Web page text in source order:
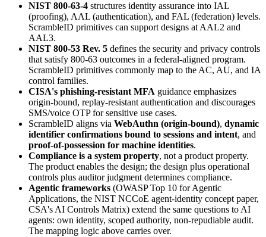
NIST 800-63-4 structures identity assurance into IAL
(proofing), AAL (authentication), and FAL (federation) levels.
ScrambleID primitives can support designs at AAL2 and
AAL3.
NIST 800-53 Rev. 5 defines the security and privacy controls
that satisfy 800-63 outcomes in a federal-aligned program.
ScrambleID primitives commonly map to the AC, AU, and IA
control families.
CISA's phishing-resistant MFA guidance emphasizes
origin-bound, replay-resistant authentication and discourages
SMS/voice OTP for sensitive use cases.
ScrambleID aligns via WebAuthn (origin-bound), dynamic
identifier confirmations bound to sessions and intent, and
proof-of-possession for machine identities.
Compliance is a system property, not a product property.
The product enables the design; the design plus operational
controls plus auditor judgment determines compliance.
Agentic frameworks (OWASP Top 10 for Agentic
Applications, the NIST NCCoE agent-identity concept paper,
CSA's AI Controls Matrix) extend the same questions to AI
agents: own identity, scoped authority, non-repudiable audit.
The mapping logic above carries over.